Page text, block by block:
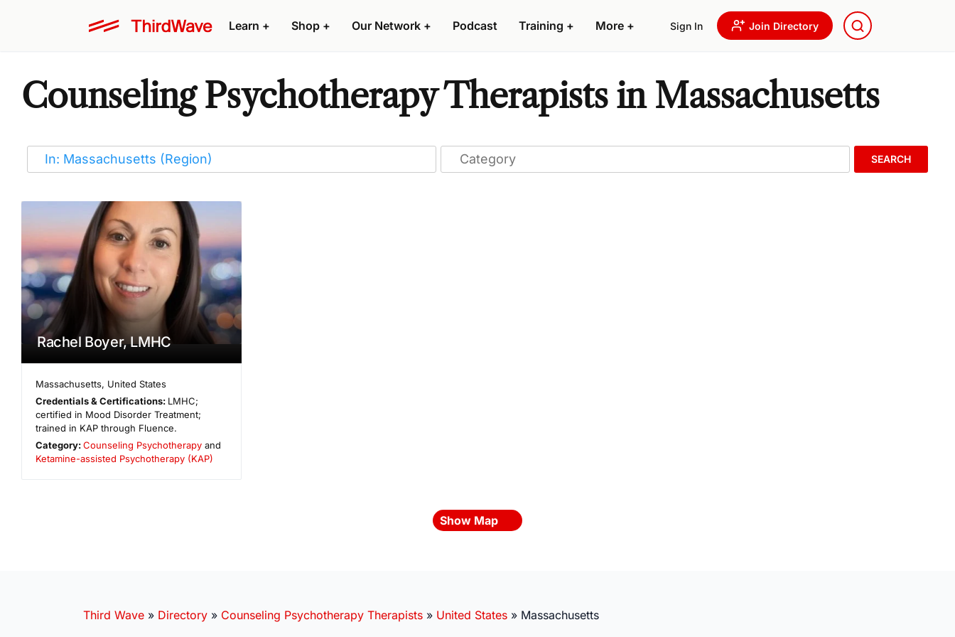
Learn + Shop + Our Network + Podcast Training + More + Sign In Join Directory
Counseling Psychotherapy Therapists in Massachusetts
SEARCH
Rachel Boyer, LMHC
Massachusetts, United States
Credentials & Certifications: LMHC;
certified in Mood Disorder Treatment;
trained in KAP through Fluence.
Category:Counseling Psychotherapy and
Ketamine-assisted Psychotherapy (KAP)
Show Map
Third Wave » Directory » Counseling Psychotherapy Therapists » United States » Massachusetts